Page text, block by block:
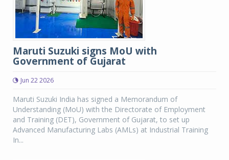
Maruti Suzuki signs MoU with
Government of Gujarat
Jun 22 2026
Maruti Suzuki India has signed a Memorandum of
Understanding (MoU) with the Directorate of Employment
and Training (DET), Government of Gujarat, to set up
Advanced Manufacturing Labs (AMLs) at Industrial Training
In...